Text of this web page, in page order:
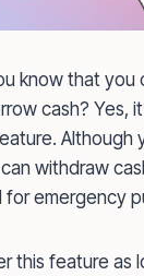
know that you
cash? Yes,
Although
withdraw
emergency
this feature as